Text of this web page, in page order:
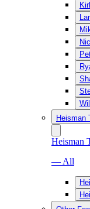
Heisman
Heisman
— All